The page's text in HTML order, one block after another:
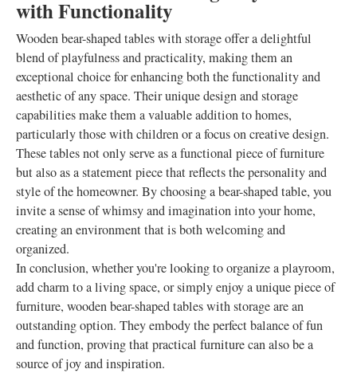
with Functionality
Wooden bear-shaped tables with storage offer a delightful
blend of playfulness and practicality, making them an
exceptional choice for enhancing both the functionality and
aesthetic of any space. Their unique design and storage
capabilities make them a valuable addition to homes,
particularly those with children or a focus on creative design.
These tables not only serve as a functional piece of furniture
but also as a statement piece that reflects the personality and
style of the homeowner. By choosing a bear-shaped table, you
invite a sense of whimsy and imagination into your home,
creating an environment that is both welcoming and
organized.
In conclusion, whether you're looking to organize a playroom,
add charm to a living space, or simply enjoy a unique piece of
furniture, wooden bear-shaped tables with storage are an
outstanding option. They embody the perfect balance of fun
and function, proving that practical furniture can also be a
source of joy and inspiration.